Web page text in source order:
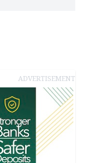
ADVERTISEMENT